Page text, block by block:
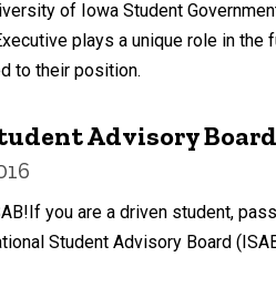
of Iowa Student
plays a unique role in
to their position.
Advisory
you are a driven student,
Student Advisory Board